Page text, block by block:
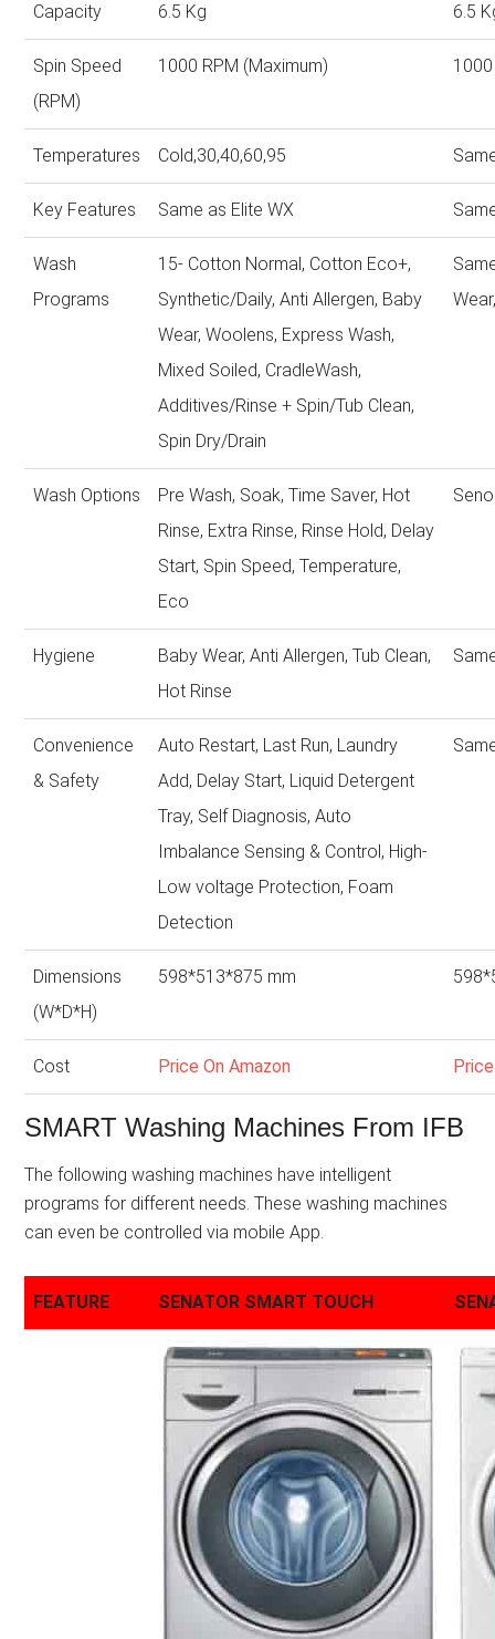
Capacity 6.5 Kg 6.5
Spin Speed
(RPM)
1000 RPM (Maximum)
Temperatures Cold,30,40,60,95
Key Features Same as Elite WX
Wash
Programs
15- Cotton Normal, Cotton Eco+,
Synthetic/Daily, Anti Allergen, Baby
Wear, Woolens, Express Wash,
Mixed Soiled, CradleWash,
Additives/Rinse + Spin/Tub Clean,
Spin Dry/Drain
Wash Options
Pre Wash, Soak, Time Saver, Hot
Rinse, Extra Rinse, Rinse Hold, Delay
Start, Spin Speed, Temperature,
Eco
Hygiene
Baby Wear, Anti Allergen, Tub Clean,
Hot Rinse
Convenience
& Safety
Auto Restart, Last Run, Laundry
Add, Delay Start, Liquid Detergent
Tray, Self Diagnosis, Auto
Imbalance Sensing & Control, High-
Low voltage Protection, Foam
Detection
Dimensions
(W*D*H)
598*513*875 mm
Cost Price On Amazon
SMART Washing Machines From IFB
The following washing machines have intelligent
programs for different needs. These washing machines
can even be controlled via mobile App.
FEATURE SENATOR SMART TOUCH